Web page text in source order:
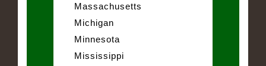
Massachusetts
Michigan
Minnesota
Mississippi